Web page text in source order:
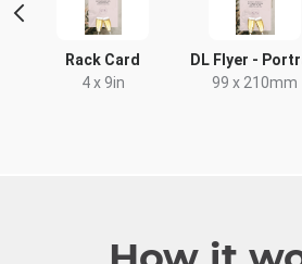
Rack Card
4 x 9in
DL Flyer -
99 x 210mm